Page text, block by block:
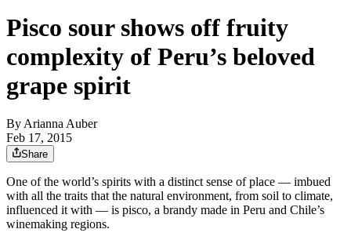
Pisco sour shows off fruity
complexity of Peru’s beloved
grape spirit
By Arianna Auber
Feb 17, 2015
Share
One of the world’s spirits with a distinct sense of place — imbued
with all the traits that the natural environment, from soil to climate,
influenced it with — is pisco, a brandy made in Peru and Chile’s
winemaking regions.